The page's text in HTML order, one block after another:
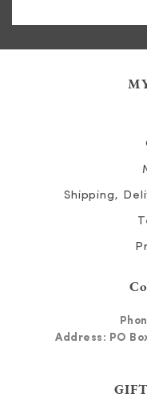
Shipping,
Address: PO